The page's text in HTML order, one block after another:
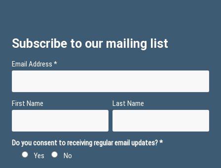
Subscribe to our mailing list
Email Address *
First Name Last Name
Do you consent to receiving regular email updates?*
Yes
No